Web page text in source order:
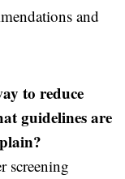
and
to reduce
guidelines are
screening